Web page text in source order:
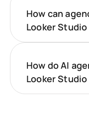
How can
Looker
How do AI
Looker